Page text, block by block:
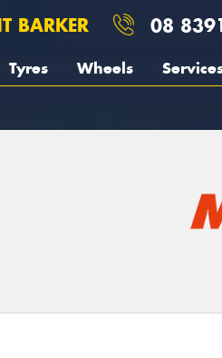
BARKER 08
Tyres Wheels